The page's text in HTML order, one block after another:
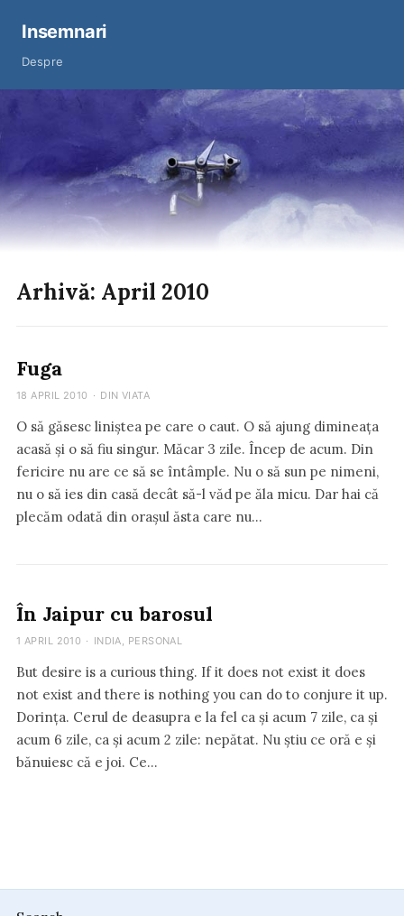
Insemnari
Despre
Arhivă: April 2010
Fuga
18 APRIL 2010 · DIN VIATA
O să găsesc liniștea pe care o caut. O să ajung dimineața
acasă și o să fiu singur. Măcar 3 zile. Încep de acum. Din
fericire nu are ce să se întâmple. Nu o să sun pe nimeni,
nu o să ies din casă decât să-l văd pe ăla micu. Dar hai că
plecăm odată din orașul ăsta care nu…
În Jaipur cu barosul
1 APRIL 2010 · INDIA, PERSONAL
But desire is a curious thing. If it does not exist it does
not exist and there is nothing you can do to conjure it up.
Dorința. Cerul de deasupra e la fel ca și acum 7 zile, ca și
acum 6 zile, ca și acum 2 zile: nepătat. Nu știu ce oră e și
bănuiesc că e joi. Ce…